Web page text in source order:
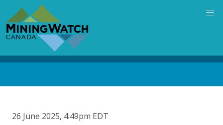
main
content
26 June 2025, 4:49pm EDT